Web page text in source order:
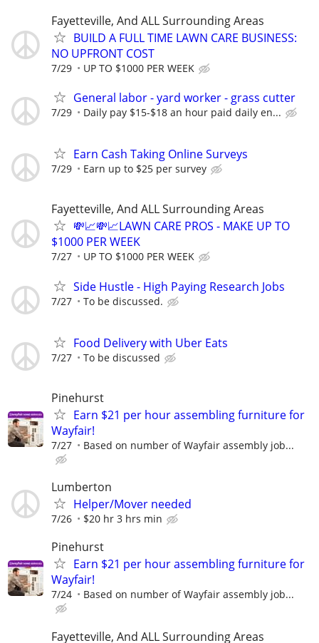
Fayetteville, And ALL Surrounding Areas
BUILD A FULL TIME LAWN CARE BUSINESS:
NO UPFRONT COST
7/29 UP TO $1000 PER WEEK
General labor - yard worker - grass cutter
7/29 Daily pay $15-$18 an hour paid daily en...
Earn Cash Taking Online Surveys
7/29 Earn up to $25 per survey
Fayetteville, And ALL Surrounding Areas
💸📈💸📈LAWN CARE PROS - MAKE UP TO
$1000 PER WEEK
7/27 UP TO $1000 PER WEEK
Side Hustle - High Paying Research Jobs
7/27 To be discussed.
Food Delivery with Uber Eats
7/27 To be discussed
Pinehurst
Earn $21 per hour assembling furniture for
Wayfair!
7/27 Based on number of Wayfair assembly job...
Lumberton
Helper/Mover needed
7/26 $20 hr 3 hrs min
Pinehurst
Earn $21 per hour assembling furniture for
Wayfair!
7/24 Based on number of Wayfair assembly job...
Fayetteville, And ALL Surrounding Areas